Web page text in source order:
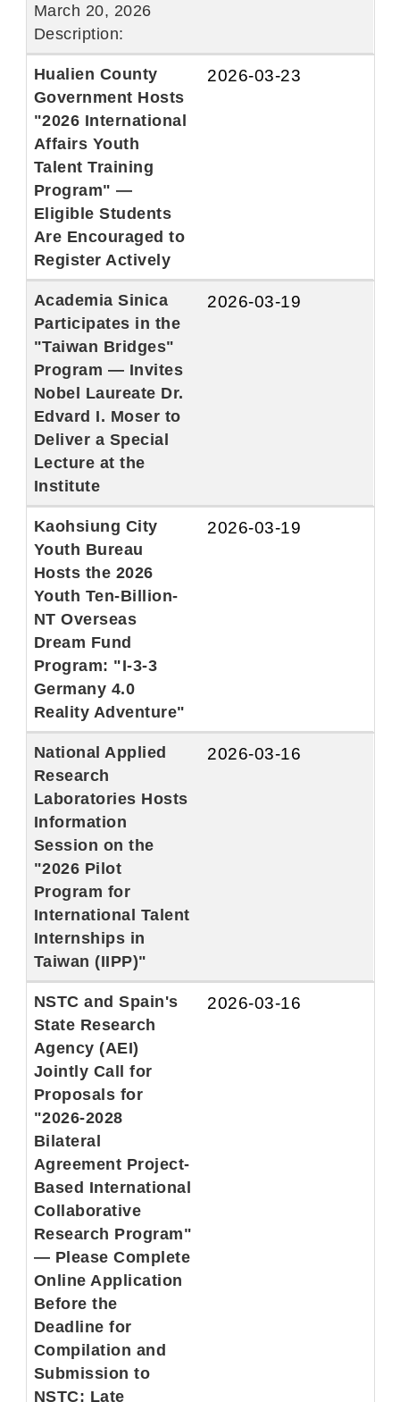
March 20, 2026
Description:
Hualien County
Government Hosts
"2026 International
Affairs Youth
Talent Training
Program" —
Eligible Students
Are Encouraged to
Register Actively
2026-03-23
Academia Sinica
Participates in the
"Taiwan Bridges"
Program — Invites
Nobel Laureate Dr.
Edvard I. Moser to
Deliver a Special
Lecture at the
Institute
2026-03-19
Kaohsiung City
Youth Bureau
Hosts the 2026
Youth Ten-Billion-
NT Overseas
Dream Fund
Program: "I-3-3
Germany 4.0
Reality Adventure"
2026-03-19
National Applied
Research
Laboratories Hosts
Information
Session on the
"2026 Pilot
Program for
International Talent
Internships in
Taiwan (IIPP)"
2026-03-16
NSTC and Spain's
State Research
Agency (AEI)
Jointly Call for
Proposals for
"2026-2028
Bilateral
Agreement Project-
Based International
Collaborative
Research Program"
— Please Complete
Online Application
Before the
Deadline for
Compilation and
Submission to
NSTC; Late
2026-03-16